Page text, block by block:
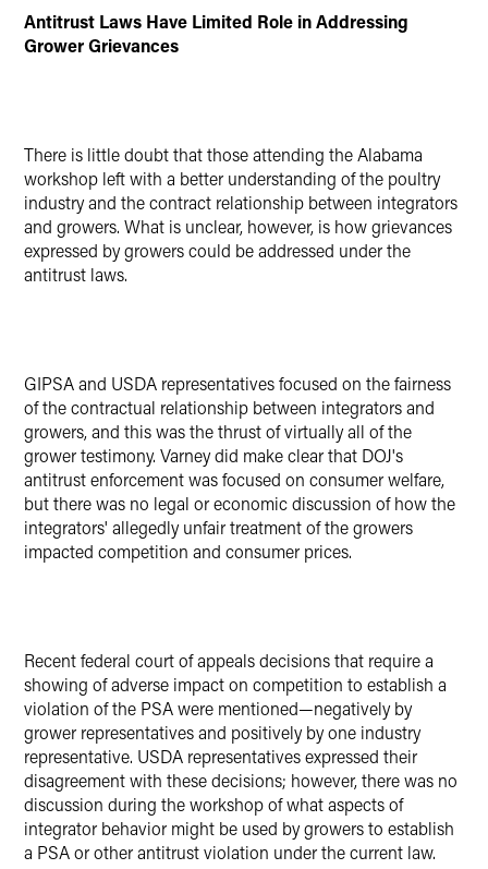
Antitrust Laws Have Limited Role in Addressing
Grower Grievances
There is little doubt that those attending the Alabama
workshop left with a better understanding of the poultry
industry and the contract relationship between integrators
and growers. What is unclear, however, is how grievances
expressed by growers could be addressed under the
antitrust laws.
GIPSA and USDA representatives focused on the fairness
of the contractual relationship between integrators and
growers, and this was the thrust of virtually all of the
grower testimony. Varney did make clear that DOJ's
antitrust enforcement was focused on consumer welfare,
but there was no legal or economic discussion of how the
integrators' allegedly unfair treatment of the growers
impacted competition and consumer prices.
Recent federal court of appeals decisions that require a
showing of adverse impact on competition to establish a
violation of the PSA were mentioned—negatively by
grower representatives and positively by one industry
representative. USDA representatives expressed their
disagreement with these decisions; however, there was no
discussion during the workshop of what aspects of
integrator behavior might be used by growers to establish
a PSA or other antitrust violation under the current law.